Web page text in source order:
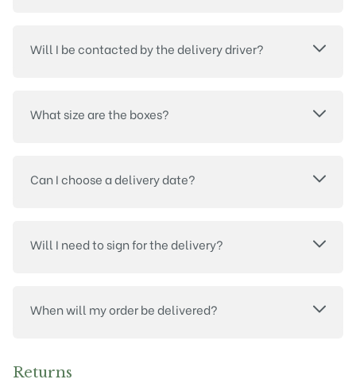
Will I be contacted by the delivery driver?
What size are the boxes?
Can I choose a delivery date?
Will I need to sign for the delivery?
When will my order be delivered?
Returns